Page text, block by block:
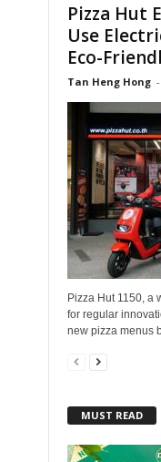
Pizza Hut
Use
Eco-
Tan Heng Hong -
Pizza Hut 1150, a
for regular
new pizza menus
MUST READ